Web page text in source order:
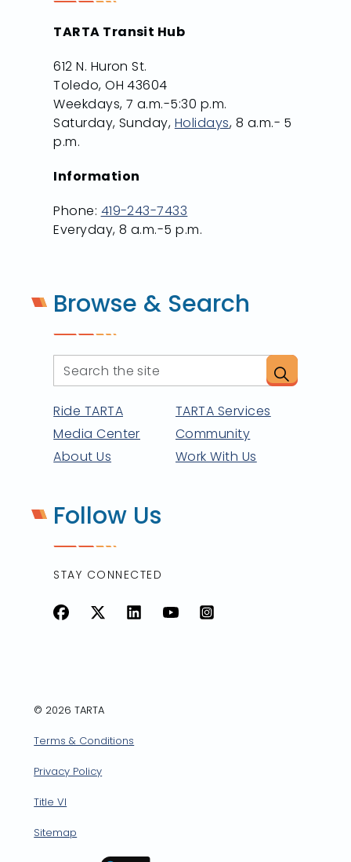
TARTA Transit Hub
612 N. Huron St.
Toledo, OH 43604
Weekdays, 7 a.m.-5:30 p.m.
Saturday, Sunday, Holidays, 8 a.m.- 5
p.m.
Information
Phone: 419-243-7433
Everyday, 8 a.m.-5 p.m.
Browse & Search
Ride TARTA
TARTA Services
Media Center
Community
About Us
Work With Us
Follow Us
STAY CONNECTED
© 2026 TARTA
Terms & Conditions
Privacy Policy
Title VI
Sitemap